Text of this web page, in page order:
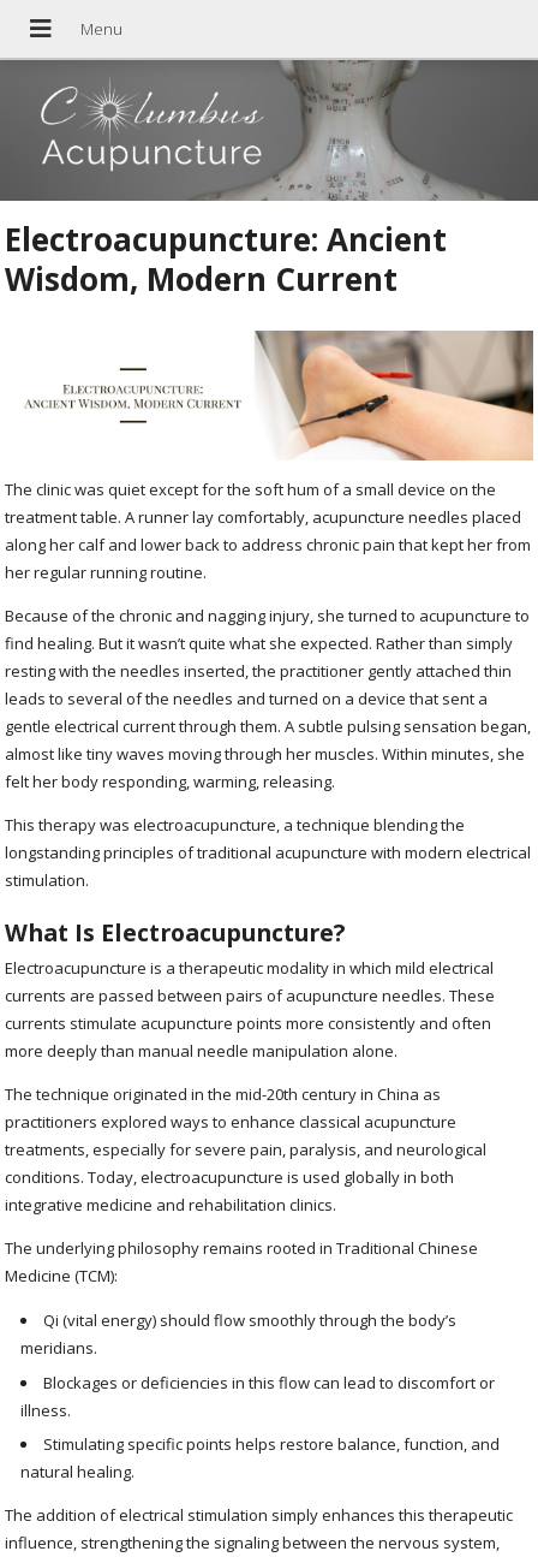
Electroacupuncture: Ancient
Wisdom, Modern Current
The clinic was quiet except for the soft hum of a small device on the
treatment table. A runner lay comfortably, acupuncture needles placed
along her calf and lower back to address chronic pain that kept her from
her regular running routine.
Because of the chronic and nagging injury, she turned to acupuncture to
find healing. But it wasn’t quite what she expected. Rather than simply
resting with the needles inserted, the practitioner gently attached thin
leads to several of the needles and turned on a device that sent a
gentle electrical current through them. A subtle pulsing sensation began,
almost like tiny waves moving through her muscles. Within minutes, she
felt her body responding, warming, releasing.
This therapy was electroacupuncture, a technique blending the
longstanding principles of traditional acupuncture with modern electrical
stimulation.
What Is Electroacupuncture?
Electroacupuncture is a therapeutic modality in which mild electrical
currents are passed between pairs of acupuncture needles. These
currents stimulate acupuncture points more consistently and often
more deeply than manual needle manipulation alone.
The technique originated in the mid-20th century in China as
practitioners explored ways to enhance classical acupuncture
treatments, especially for severe pain, paralysis, and neurological
conditions. Today, electroacupuncture is used globally in both
integrative medicine and rehabilitation clinics.
The underlying philosophy remains rooted in Traditional Chinese
Medicine (TCM):
Qi (vital energy) should flow smoothly through the body’s
meridians.
Blockages or deficiencies in this flow can lead to discomfort or
illness.
Stimulating specific points helps restore balance, function, and
natural healing.
The addition of electrical stimulation simply enhances this therapeutic
influence, strengthening the signaling between the nervous system,